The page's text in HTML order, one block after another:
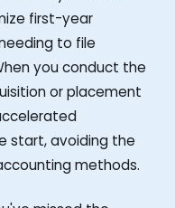
first-year
to file
you conduct the
or placement
start, avoiding the
methods.